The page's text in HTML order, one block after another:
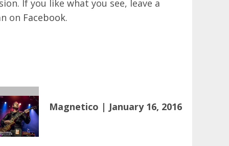
If you like what you see, leave a
on Facebook.
Magnetico | January 16, 2016